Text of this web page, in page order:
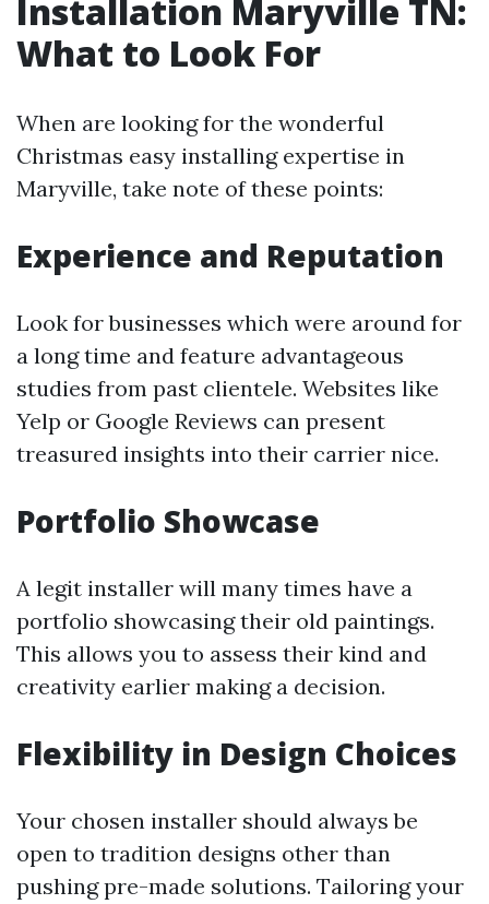
Installation Maryville TN:
What to Look For
When are looking for the wonderful
Christmas easy installing expertise in
Maryville, take note of these points:
Experience and Reputation
Look for businesses which were around for
a long time and feature advantageous
studies from past clientele. Websites like
Yelp or Google Reviews can present
treasured insights into their carrier nice.
Portfolio Showcase
A legit installer will many times have a
portfolio showcasing their old paintings.
This allows you to assess their kind and
creativity earlier making a decision.
Flexibility in Design Choices
Your chosen installer should always be
open to tradition designs other than
pushing pre-made solutions. Tailoring your